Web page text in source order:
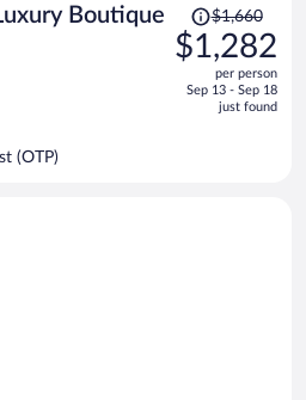
Boutique
Price
was
$1,660,
$1,660
$1,282
per person
Sep 13 - Sep 18
just found
(OTP)